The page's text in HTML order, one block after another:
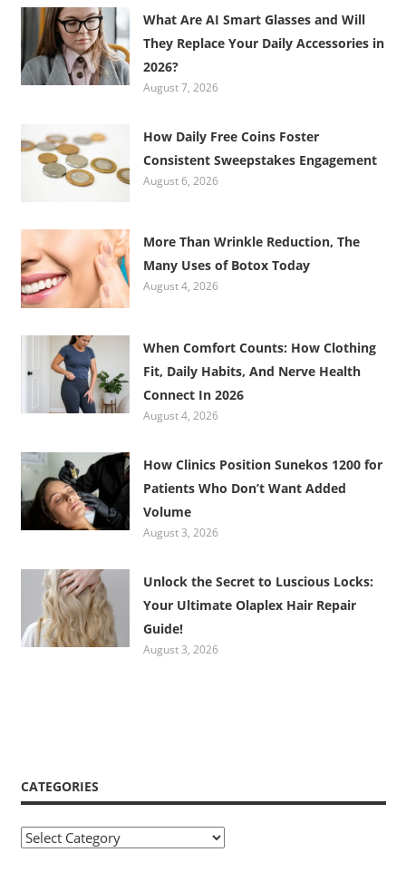
What Are AI Smart Glasses and Will
They Replace Your Daily Accessories in
2026?
August 7, 2026
How Daily Free Coins Foster
Consistent Sweepstakes Engagement
August 6, 2026
More Than Wrinkle Reduction, The
Many Uses of Botox Today
August 4, 2026
When Comfort Counts: How Clothing
Fit, Daily Habits, And Nerve Health
Connect In 2026
August 4, 2026
How Clinics Position Sunekos 1200 for
Patients Who Don’t Want Added
Volume
August 3, 2026
Unlock the Secret to Luscious Locks:
Your Ultimate Olaplex Hair Repair
Guide!
August 3, 2026
CATEGORIES
Categories